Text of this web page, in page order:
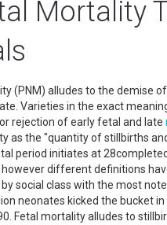
Mortality
(PNM) alludes to the demise
Varieties in the exact
rejection of early fetal and late
as the "quantity of stillbirths
period initiates at
different definitions
social class with the most
neonates kicked the bucket
Fetal mortality alludes to